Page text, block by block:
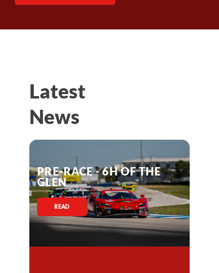
Latest
News
PRE-RACE - 6H OF THE
GLEN
READ